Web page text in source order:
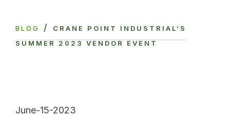
BLOG /
CRANE POINT INDUSTRIAL’S
SUMMER 2023 VENDOR EVENT
June-15-2023